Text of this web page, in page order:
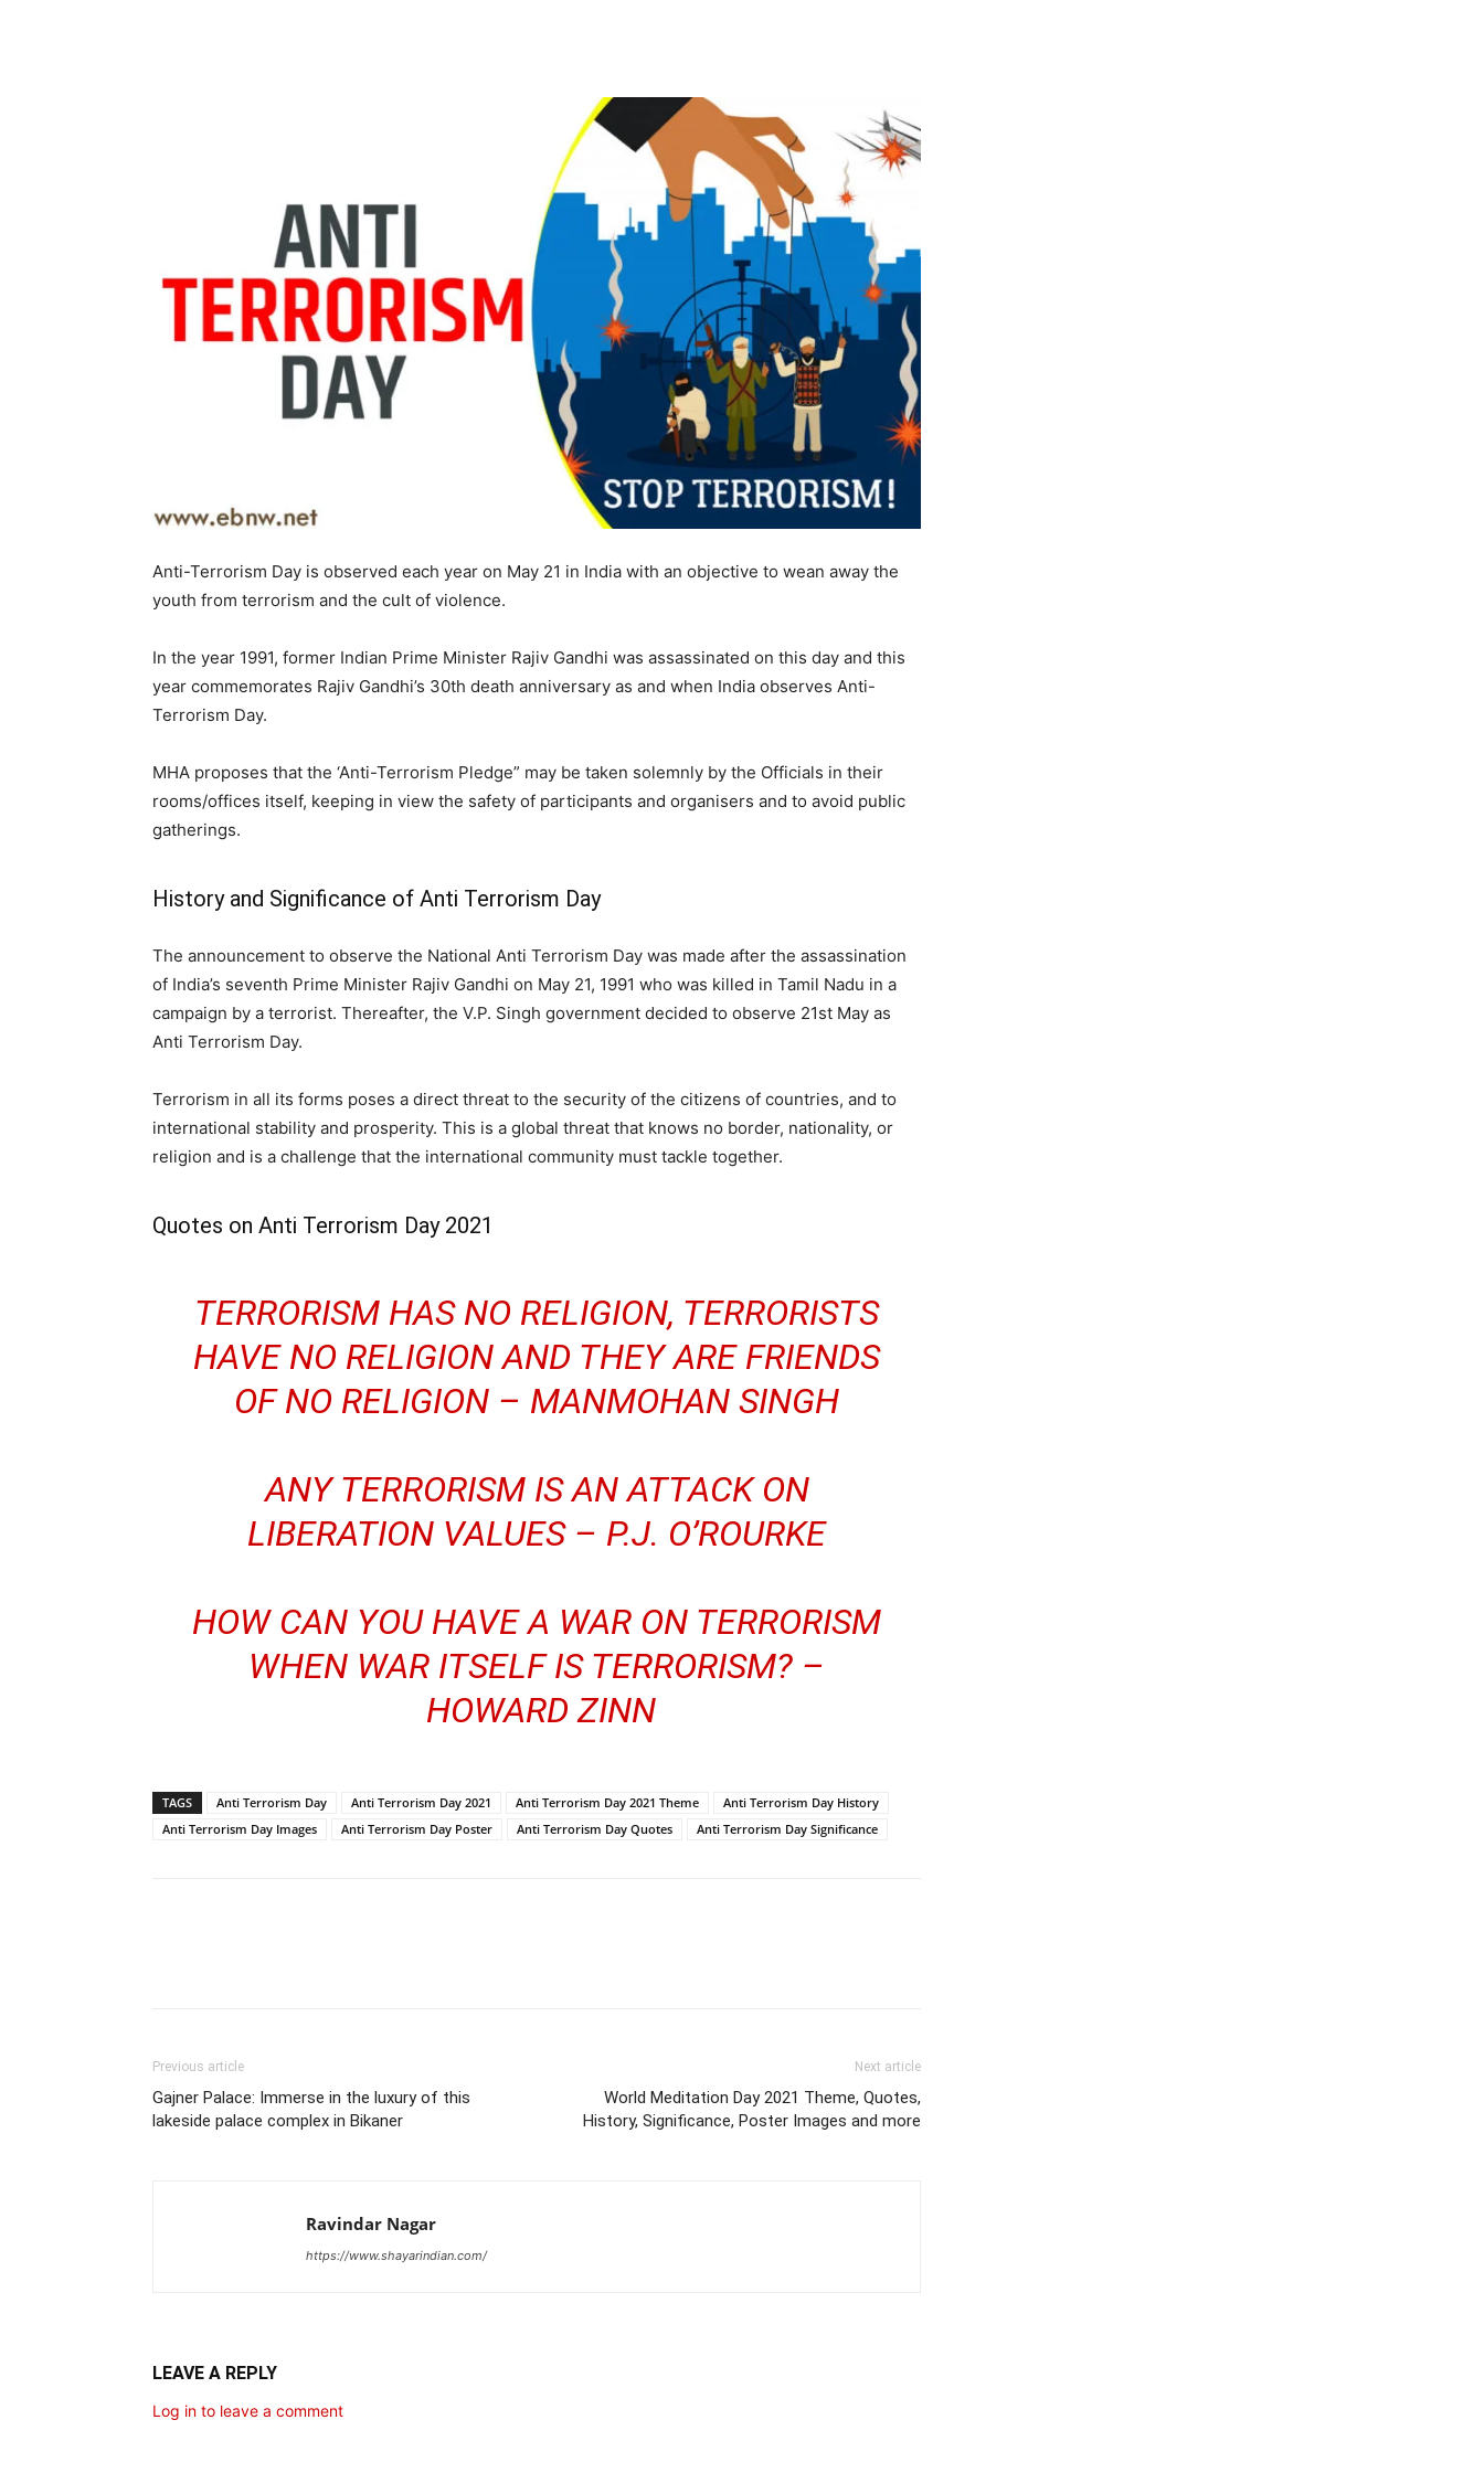
Anti-Terrorism Day is observed each year on May 21 in India with an objective to wean away the
youth from terrorism and the cult of violence.
In the year 1991, former Indian Prime Minister Rajiv Gandhi was assassinated on this day and this
year commemorates Rajiv Gandhi’s 30th death anniversary as and when India observes Anti-
Terrorism Day.
MHA proposes that the ‘Anti-Terrorism Pledge” may be taken solemnly by the Officials in their
rooms/offices itself, keeping in view the safety of participants and organisers and to avoid public
gatherings.
History and Significance of Anti Terrorism Day
The announcement to observe the National Anti Terrorism Day was made after the assassination
of India’s seventh Prime Minister Rajiv Gandhi on May 21, 1991 who was killed in Tamil Nadu in a
campaign by a terrorist. Thereafter, the V.P. Singh government decided to observe 21st May as
Anti Terrorism Day.
Terrorism in all its forms poses a direct threat to the security of the citizens of countries, and to
international stability and prosperity. This is a global threat that knows no border, nationality, or
religion and is a challenge that the international community must tackle together.
Quotes on Anti Terrorism Day 2021
TERRORISM HAS NO RELIGION, TERRORISTS
HAVE NO RELIGION AND THEY ARE FRIENDS
OF NO RELIGION – MANMOHAN SINGH
ANY TERRORISM IS AN ATTACK ON
LIBERATION VALUES – P.J. O’ROURKE
HOW CAN YOU HAVE A WAR ON TERRORISM
WHEN WAR ITSELF IS TERRORISM? –
HOWARD ZINN
TAGS Anti Terrorism Day Anti Terrorism Day 2021 Anti Terrorism Day 2021 Theme
Anti Terrorism Day History
Anti Terrorism Day Images
Anti Terrorism Day Poster Anti Terrorism Day Quotes Anti Terrorism Day Significance
Previous article
Gajner Palace: Immerse in the luxury of this
lakeside palace complex in Bikaner
Next article
World Meditation Day 2021 Theme, Quotes,
History, Significance, Poster Images and more
Ravindar Nagar
https://www.shayarindian.com/
LEAVE A REPLY
Log in to leave a comment